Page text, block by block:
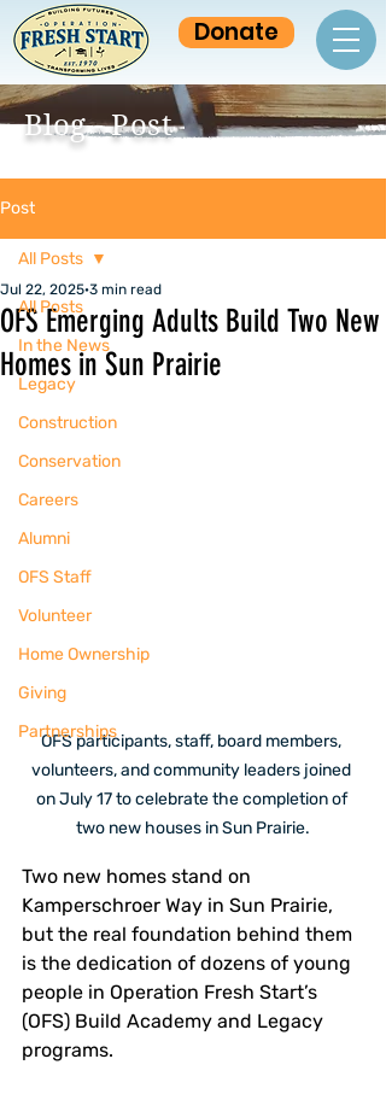
Donate
Blog - Post
Post
All Posts
In the News
Legacy
Construction
Conservation
Careers
Alumni
OFS Staff
Volunteer
Home Ownership
Giving
Partnerships
All Posts
OFS Emerging Adults Build Two New
Homes in Sun Prairie
Jul 22, 2025 3 min read
OFS participants, staff, board members,
volunteers, and community leaders joined
on July 17 to celebrate the completion of
two new houses in Sun Prairie.
Two new homes stand on
Kamperschroer Way in Sun Prairie,
but the real foundation behind them
is the dedication of dozens of young
people in Operation Fresh Start’s
(OFS) Build Academy and Legacy
programs.